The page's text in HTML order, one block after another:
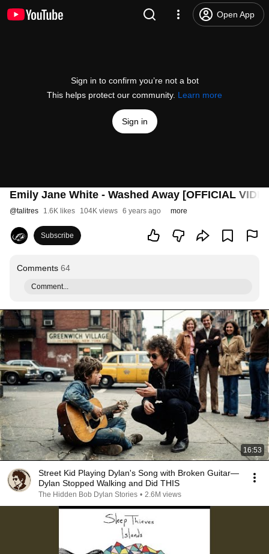
Open App
Sign in to confirm you’re not a bot
This helps protect our community. Learn more
Sign in
Emily Jane White - Washed Away [OFFICIAL
@talitres 1.6K likes 104K views 6 years ago more
Subscribe
Comments 64
Comment...
16:53
Street Kid Playing Dylan's Song with Broken Guitar—
Dylan Stopped Walking and Did THIS
The Hidden Bob Dylan Stories • 2.6M views